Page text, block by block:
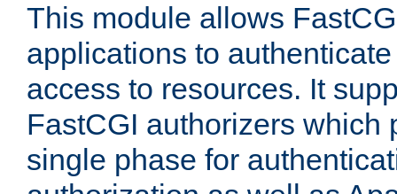
This module allows
applications to
access to resources. It
FastCGI authorizers which
single phase for